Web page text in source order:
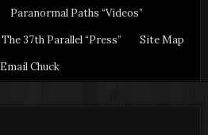
Paranormal Paths “Videos”
The 37th Parallel “Press”
Site Map
Email Chuck